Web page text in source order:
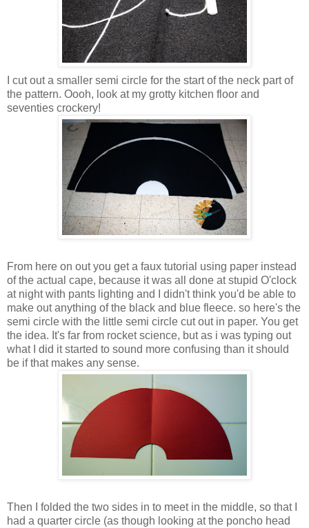
I cut out a smaller semi circle for the start of the neck part of
the pattern. Oooh, look at my grotty kitchen floor and
seventies crockery!
From here on out you get a faux tutorial using paper instead
of the actual cape, because it was all done at stupid O'clock
at night with pants lighting and I didn't think you'd be able to
make out anything of the black and blue fleece. so here's the
semi circle with the little semi circle cut out in paper. You get
the idea. It's far from rocket science, but as i was typing out
what I did it started to sound more confusing than it should
be if that makes any sense.
Then I folded the two sides in to meet in the middle, so that I
had a quarter circle (as though looking at the poncho head